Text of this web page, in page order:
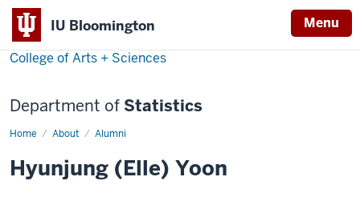
IU Bloomington Menu
College of Arts + Sciences
Department of Statistics
Home About Alumni
Hyunjung
Hyunjung (Elle) Yoon